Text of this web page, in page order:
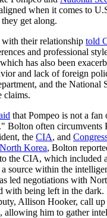
when it comes to
get along.
their relationship told
and professional
has also been
and lack of foreign
and the National
claims.
that Pompeo is not a fan
Bolton often circumvents
the CIA, and
North Korea, Bolton
the CIA, which included
source within the
led negotiations with
with being left in the
Allison Hooker, call
allowing him to gather